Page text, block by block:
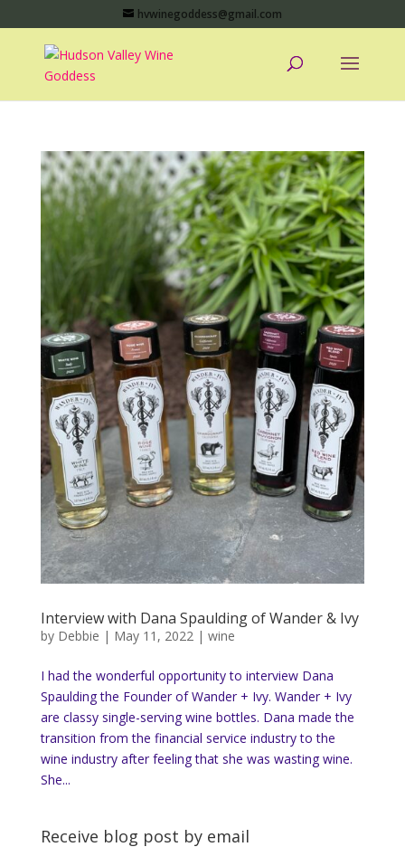
hvwinegoddess@gmail.com
Interview with Dana Spaulding of Wander & Ivy
by Debbie | May 11, 2022| wine
I had the wonderful opportunity to interview Dana
Spaulding the Founder of Wander + Ivy. Wander + Ivy
are classy single-serving wine bottles. Dana made the
transition from the financial service industry to the
wine industry after feeling that she was wasting wine.
She...
Receive blog post by email